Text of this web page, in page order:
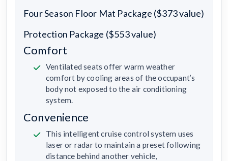
Four Season Floor Mat Package ($373 value)
Protection Package ($553 value)
Comfort
Ventilated seats offer warm weather
comfort by cooling areas of the occupant’s
body not exposed to the air conditioning
system.
Convenience
This intelligent cruise control system uses
laser or radar to maintain a preset following
distance behind another vehicle,